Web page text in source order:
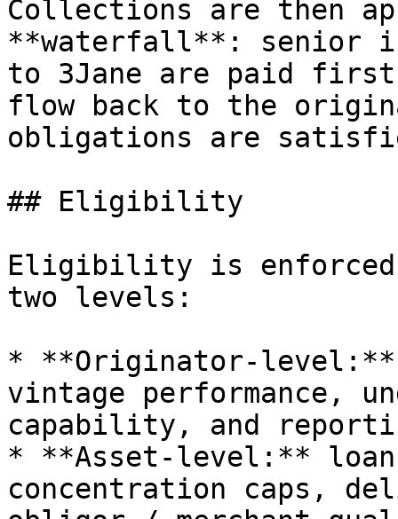
Collections are then
**waterfall**: senior
to 3Jane are paid
flow back to the
obligations are
## Eligibility
Eligibility is enforced
two levels:
* **Originator-level:**
vintage performance,
capability, and
* **Asset-level:**
concentration caps,